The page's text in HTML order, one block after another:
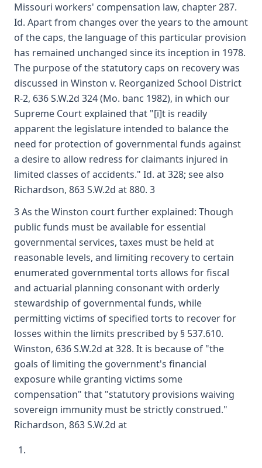
Missouri workers' compensation law, chapter 287.
Id. Apart from changes over the years to the amount
of the caps, the language of this particular provision
has remained unchanged since its inception in 1978.
The purpose of the statutory caps on recovery was
discussed in Winston v. Reorganized School District
R-2, 636 S.W.2d 324 (Mo. banc 1982), in which our
Supreme Court explained that "[i]t is readily
apparent the legislature intended to balance the
need for protection of governmental funds against
a desire to allow redress for claimants injured in
limited classes of accidents." Id. at 328; see also
Richardson, 863 S.W.2d at 880. 3
3 As the Winston court further explained: Though
public funds must be available for essential
governmental services, taxes must be held at
reasonable levels, and limiting recovery to certain
enumerated governmental torts allows for fiscal
and actuarial planning consonant with orderly
stewardship of governmental funds, while
permitting victims of specified torts to recover for
losses within the limits prescribed by § 537.610.
Winston, 636 S.W.2d at 328. It is because of "the
goals of limiting the government's financial
exposure while granting victims some
compensation" that "statutory provisions waiving
sovereign immunity must be strictly construed."
Richardson, 863 S.W.2d at